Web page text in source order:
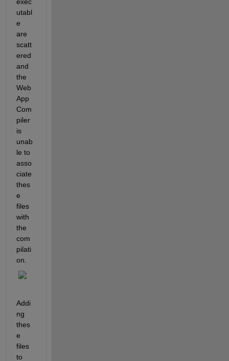
utabl
e
are
scatt
ered
and
the
Web
App
Com
piler
is
unab
le to
asso
ciate
thes
e
files
with
the
com
pilati
on.
Addi
ng
thes
e
files
to